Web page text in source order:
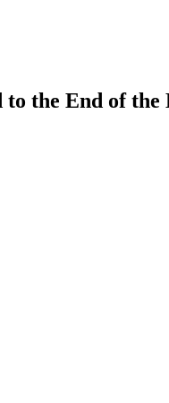
the End of the